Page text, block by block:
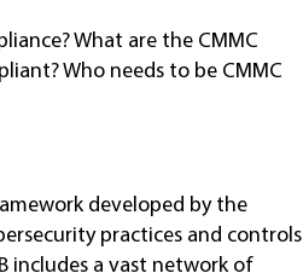
What are the CMMC
Who needs to be CMMC
developed by the
practices and controls
includes a vast network of